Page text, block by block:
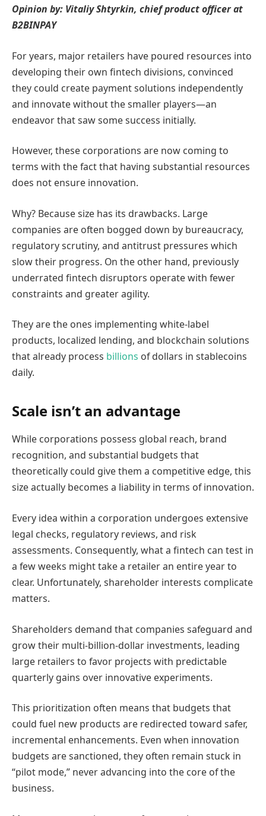
Opinion by: Vitaliy Shtyrkin, chief product officer at
B2BINPAY
For years, major retailers have poured resources into
developing their own fintech divisions, convinced
they could create payment solutions independently
and innovate without the smaller players—an
endeavor that saw some success initially.
However, these corporations are now coming to
terms with the fact that having substantial resources
does not ensure innovation.
Why? Because size has its drawbacks. Large
companies are often bogged down by bureaucracy,
regulatory scrutiny, and antitrust pressures which
slow their progress. On the other hand, previously
underrated fintech disruptors operate with fewer
constraints and greater agility.
They are the ones implementing white-label
products, localized lending, and blockchain solutions
that already process billions of dollars in stablecoins
daily.
Scale isn’t an advantage
While corporations possess global reach, brand
recognition, and substantial budgets that
theoretically could give them a competitive edge, this
size actually becomes a liability in terms of innovation.
Every idea within a corporation undergoes extensive
legal checks, regulatory reviews, and risk
assessments. Consequently, what a fintech can test in
a few weeks might take a retailer an entire year to
clear. Unfortunately, shareholder interests complicate
matters.
Shareholders demand that companies safeguard and
grow their multi-billion-dollar investments, leading
large retailers to favor projects with predictable
quarterly gains over innovative experiments.
This prioritization often means that budgets that
could fuel new products are redirected toward safer,
incremental enhancements. Even when innovation
budgets are sanctioned, they often remain stuck in
“pilot mode,” never advancing into the core of the
business.